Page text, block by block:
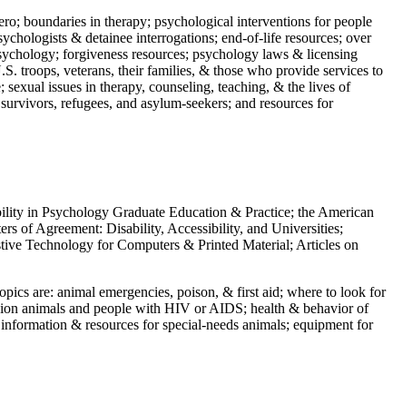
boundaries in therapy; psychological interventions for people
& detainee interrogations; end-of-life resources; over
forgiveness resources; psychology laws & licensing
troops, veterans, their families, & those who provide services to
issues in therapy, counseling, teaching, & the lives of
refugees, and asylum-seekers; and resources for
in Psychology Graduate Education & Practice; the American
of Agreement: Disability, Accessibility, and Universities;
Technology for Computers & Printed Material; Articles on
are: animal emergencies, poison, & first aid; where to look for
animals and people with HIV or AIDS; health & behavior of
& resources for special-needs animals; equipment for